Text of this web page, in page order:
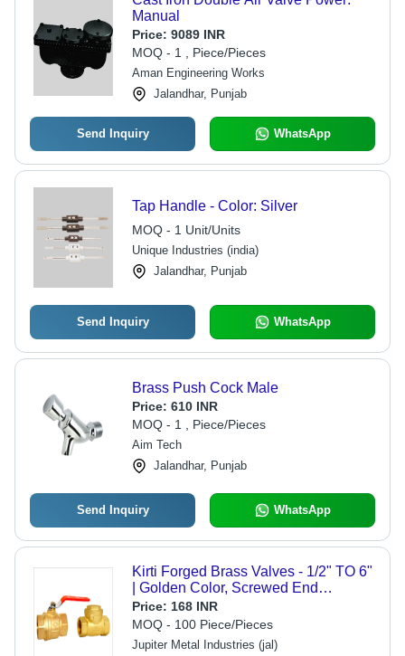
Manual
Price: 9089 INR
MOQ - 1 , Piece/Pieces
Aman Engineering Works
Jalandhar, Punjab
Send Inquiry WhatsApp
Tap Handle - Color: Silver
MOQ - 1 Unit/Units
Unique Industries (india)
Jalandhar, Punjab
Send Inquiry WhatsApp
Brass Push Cock Male
Price: 610 INR
MOQ - 1 , Piece/Pieces
Aim Tech
Jalandhar, Punjab
Send Inquiry WhatsApp
Kirti Forged Brass Valves - 1/2" TO 6"
| Golden Color, Screwed End
Connection, Box Packing, Water
Media, PN 25 Rating
Price: 168 INR
MOQ - 100 Piece/Pieces
Jupiter Metal Industries (jal)